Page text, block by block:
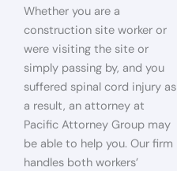
Whether you are a
construction site worker or
were visiting the site or
simply passing by, and you
suffered spinal cord injury as
a result, an attorney at
Pacific Attorney Group may
be able to help you. Our firm
handles both workers’